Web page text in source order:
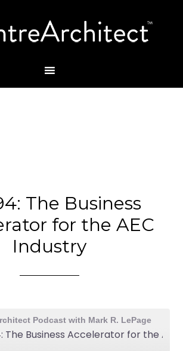
The Business
for the AEC
Industry
Podcast with Mark R. LePage